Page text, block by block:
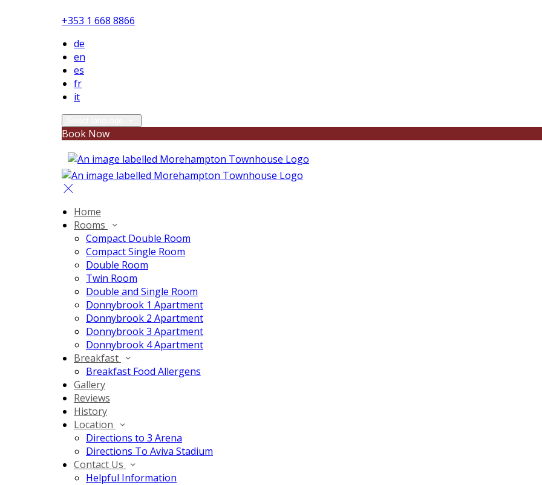
+353 1 668 8866
de
en
es
fr
it
Book Now
Home
Rooms
Compact Double Room
Compact Single Room
Double Room
Twin Room
Double and Single Room
Donnybrook 1 Apartment
Donnybrook 2 Apartment
Donnybrook 3 Apartment
Donnybrook 4 Apartment
Breakfast
Breakfast Food Allergens
Gallery
Reviews
History
Location
Directions to 3 Arena
Directions To Aviva Stadium
Contact Us
Helpful Information